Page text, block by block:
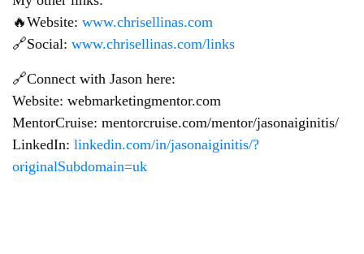
🔥Website: www.chrisellinas.com
🔗Social: www.chrisellinas.com/links
🔗Connect with Jason here:
Website: webmarketingmentor.com
MentorCruise: mentorcruise.com/mentor/jasonaiginitis/
LinkedIn: linkedin.com/in/jasonaiginitis/?
originalSubdomain=uk